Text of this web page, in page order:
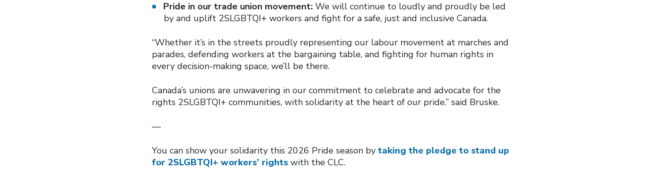
Pride in our trade union movement:We will continue to loudly and proudly be led
by and uplift 2SLGBTQI+ workers and fight for a safe, just and inclusive Canada.
“Whether it’s in the streets proudly representing our labour movement at marches and
parades, defending workers at the bargaining table, and fighting for human rights in
every decision-making space, we’ll be there.
Canada’s unions are unwavering in our commitment to celebrate and advocate for the
rights 2SLGBTQI+ communities, with solidarity at the heart of our pride.” said Bruske.
—
You can show your solidarity this 2026 Pride season by taking the pledge to stand up
for 2SLGBTQI+ workers’ rights with the CLC.